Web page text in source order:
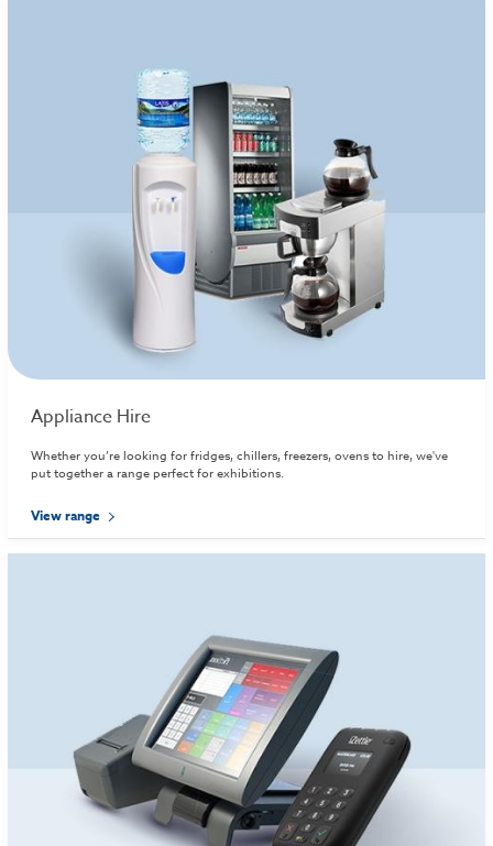
Appliance Hire
Whether you’re looking for fridges, chillers, freezers, ovens to hire, we've
put together a range perfect for exhibitions.
View range